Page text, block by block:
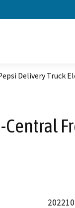
Delivery Truck
Central